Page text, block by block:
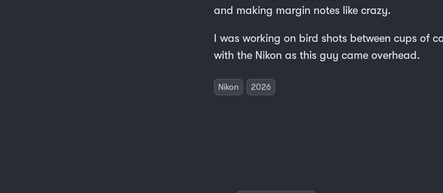
and making margin notes like crazy.
I was working on bird shots between cups of
with the Nikon as this guy came overhead.
Nikon 2026